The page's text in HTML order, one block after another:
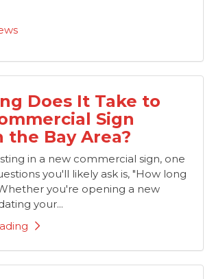
Does It Take to
Sign
the Bay Area?
in a new commercial sign, one
you'll likely ask is, "How long
you're opening a new
your...